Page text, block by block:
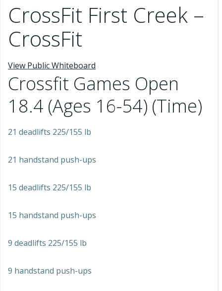
CrossFit First Creek –
CrossFit
View Public Whiteboard
Crossfit Games Open
18.4 (Ages 16-54) (Time)
21 deadlifts 225/155 lb
21 handstand push-ups
15 deadlifts 225/155 lb
15 handstand push-ups
9 deadlifts 225/155 lb
9 handstand push-ups